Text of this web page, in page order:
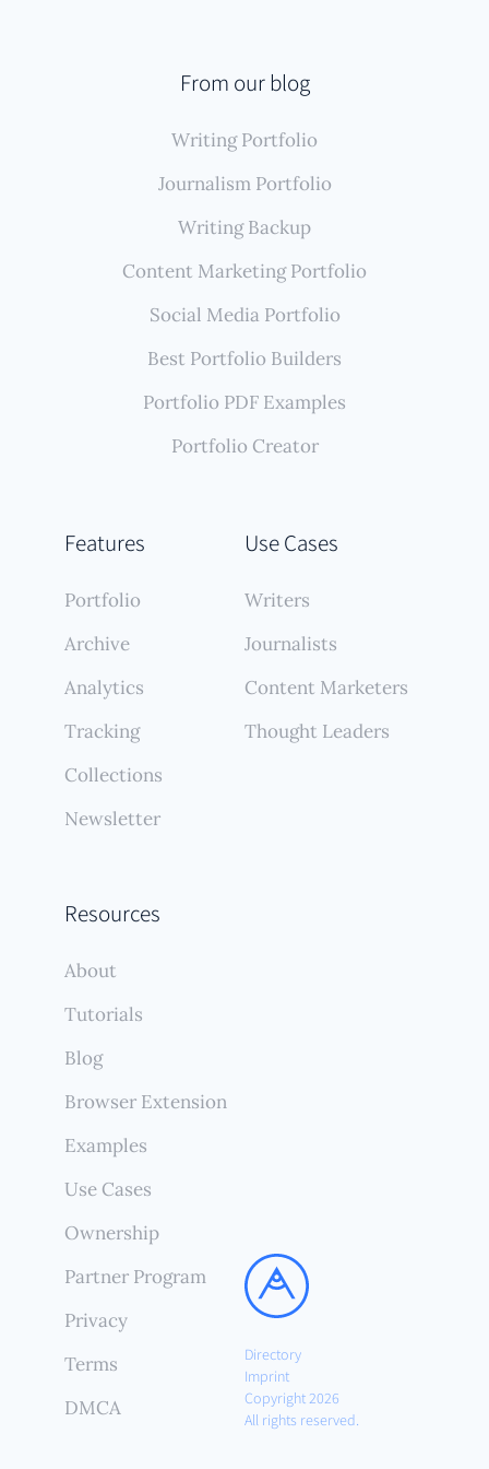
Authory is highly advantageous. Its core strength lies
backing up all your writing samples, creating a
comprehensive, self-updating portfolio with minimal
Directory
Imprint
Copyright 2026
All rights reserved.
Features
Portfolio
Archive
Analytics
Tracking
Collections
Newsletter
Use Cases
Writers
Journalists
Content Marketers
Thought Leaders
Resources
About
Tutorials
Blog
Browser Extension
Examples
Use Cases
Ownership
Partner Program
Privacy
Terms
DMCA
From our blog
Writing Portfolio
Journalism Portfolio
Writing Backup
Content Marketing Portfolio
Social Media Portfolio
Best Portfolio Builders
Portfolio PDF Examples
Portfolio Creator